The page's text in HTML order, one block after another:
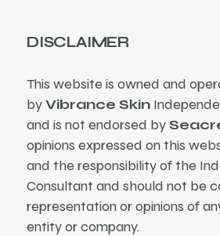
DISCLAIMER
This website is owned and
byVibrance Skin
and is not endorsed by
opinions expressed on this
and the responsibility of the
Consultant and should not be
representation or opinions of
entity or company.